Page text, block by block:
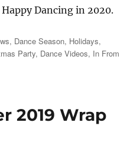
Dancing in 2020.
, Dance Season, Holidays,
Party, Dance Videos, In From
2019 Wrap